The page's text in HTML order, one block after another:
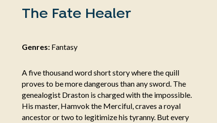
The Fate Healer
Genres:Fantasy
A five thousand word short story where the quill
proves to be more dangerous than any sword. The
genealogist Draston is charged with the impossible.
His master, Hamvok the Merciful, craves a royal
ancestor or two to legitimize his tyranny. But every